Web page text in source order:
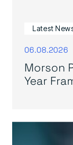
Latest
06.08.2026
Morson
Year